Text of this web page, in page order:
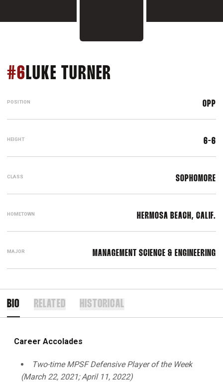
#6 LUKE TURNER
POSITION OPP
HEIGHT 6-6
CLASS SOPHOMORE
HOMETOWN HERMOSA BEACH, CALIF.
MAJOR MANAGEMENT SCIENCE & ENGINEERING
BIO RELATED HISTORICAL
Career Accolades
Two-time MPSF Defensive Player of the Week
(March 22, 2021; April 11, 2022)